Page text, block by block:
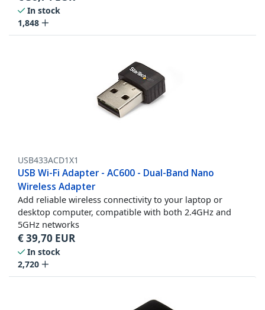
In stock
1,848
USB433ACD1X1
USB Wi-Fi Adapter - AC600 - Dual-Band Nano
Wireless Adapter
Add reliable wireless connectivity to your laptop or
desktop computer, compatible with both 2.4GHz and
5GHz networks
€39,70 EUR
In stock
2,720